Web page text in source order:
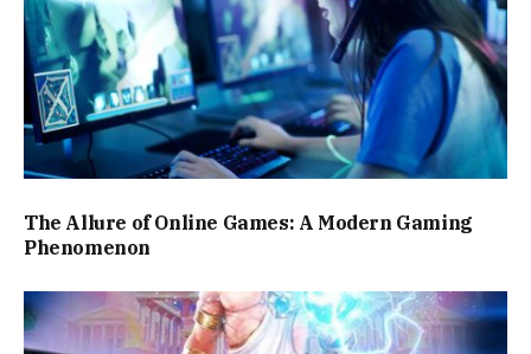
The Allure of Online Games: A Modern Gaming
Phenomenon